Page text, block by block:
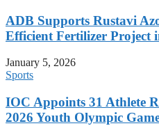
ADB Supports Rustavi
Efficient Fertilizer Project
January 5, 2026
Sports
IOC Appoints 31 Athlete
2026 Youth Olympic